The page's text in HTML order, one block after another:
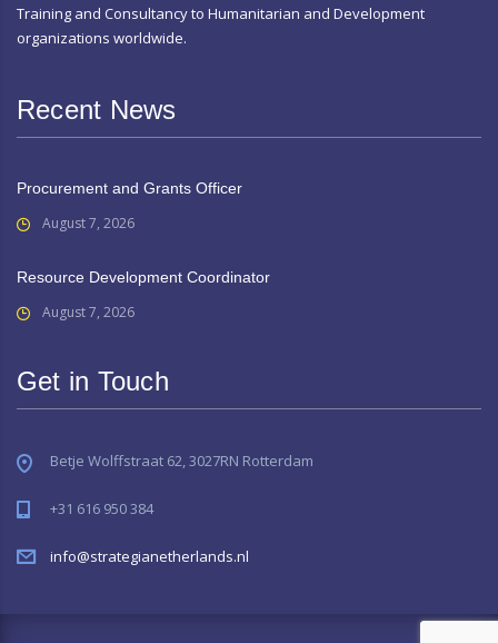
Training and Consultancy to Humanitarian and Development
organizations worldwide.
Recent News
Procurement and Grants Officer
August 7, 2026
Resource Development Coordinator
August 7, 2026
Get in Touch
Betje Wolffstraat 62, 3027RN Rotterdam
+31 616 950 384
info@strategianetherlands.nl